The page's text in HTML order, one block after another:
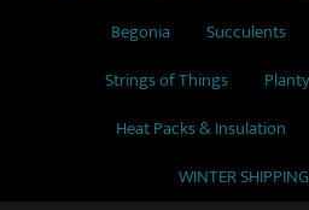
Begonia
Succulents
Strings of Things
Heat Packs & Insulation
WINTER SHIPPING